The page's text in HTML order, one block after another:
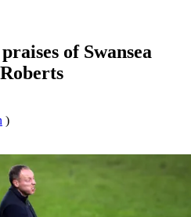
of Swansea
)